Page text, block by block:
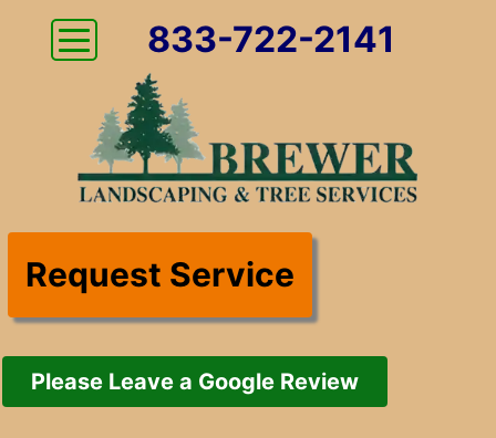
833-722-2141
Request Service
Please Leave a Google Review